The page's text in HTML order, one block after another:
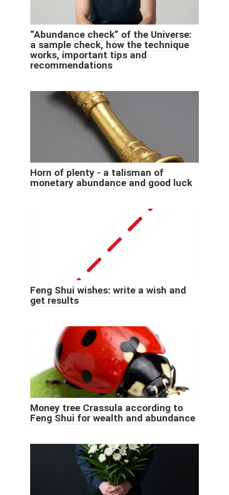
“Abundance check” of the Universe:
a sample check, how the technique
works, important tips and
recommendations
Horn of plenty - a talisman of
monetary abundance and good luck
Feng Shui wishes: write a wish and
get results
Money tree Crassula according to
Feng Shui for wealth and abundance